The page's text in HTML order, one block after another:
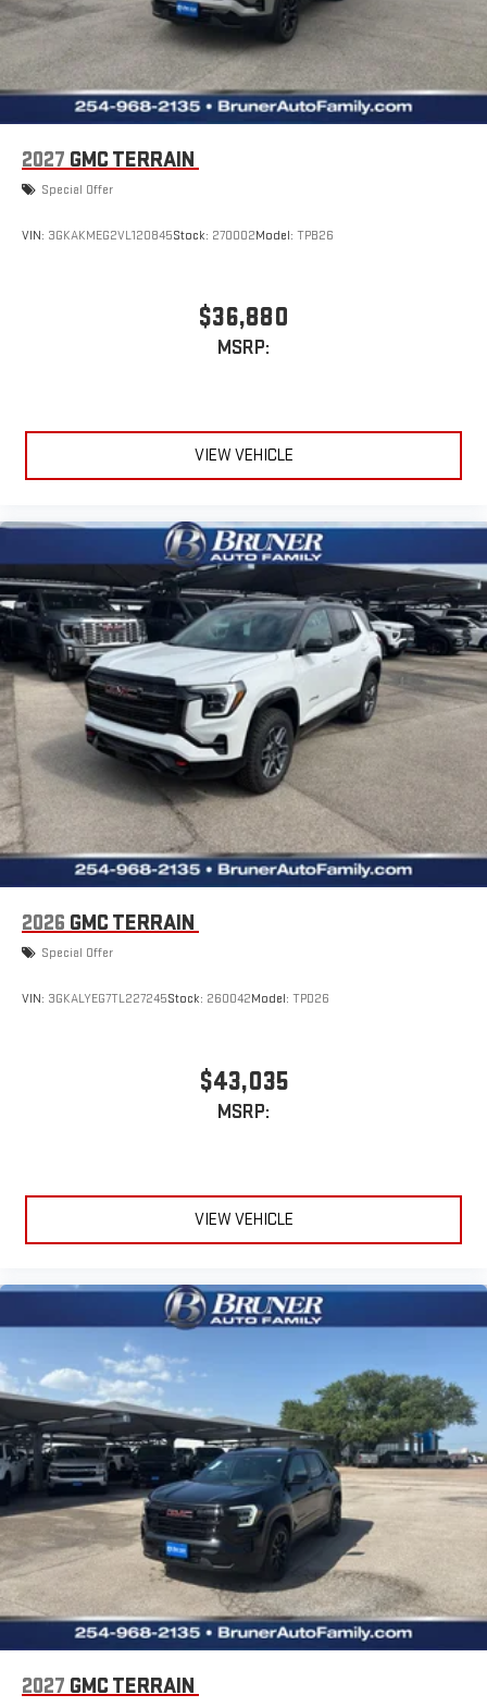
3 Seating Configuration). Front and Rear Black GMC Emblems.
Front License Plate Bracket. **Equipment listed is based on
original vehicle build and subject to change. Please confirm the
accuracy of the included equipment by calling the dealer prior
to purchase.**
2027 GMC TERRAIN
Special Offer
VIN: 3GKAKMEG2VL120845Stock: 270002Model: TPB26
$36,880
MSRP:
VIEW VEHICLE
2026 GMC TERRAIN
Special Offer
VIN: 3GKALYEG7TL227245Stock: 260042Model: TPD26
$43,035
MSRP:
VIEW VEHICLE
2027 GMC TERRAIN